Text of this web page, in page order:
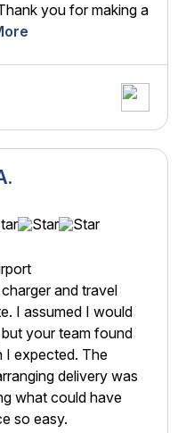
you for making a
and travel
I assumed I would
your team found
I expected. The
delivery was
what could have
so easy.